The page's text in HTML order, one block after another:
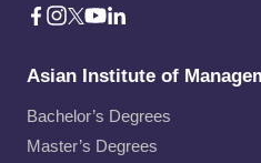
Asian Institute of
Bachelor’s Degrees
Master’s Degrees